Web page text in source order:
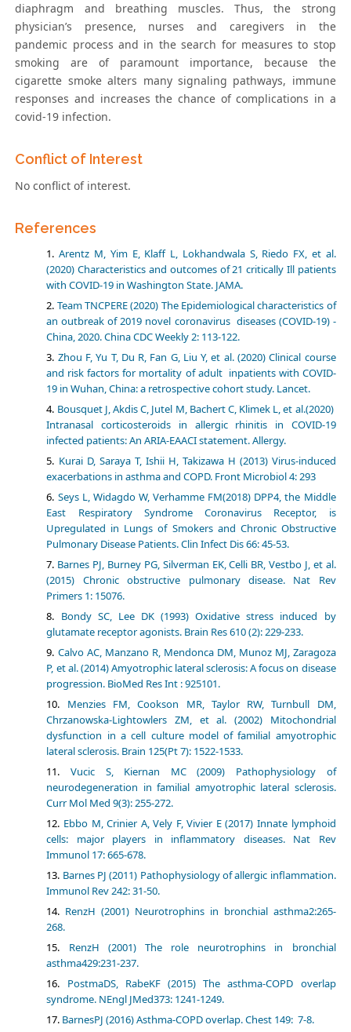
diaphragm and breathing muscles. Thus, the strong
physician’s presence, nurses and caregivers in the
pandemic process and in the search for measures to stop
smoking are of paramount importance, because the
cigarette smoke alters many signaling pathways, immune
responses and increases the chance of complications in a
covid-19 infection.
Conflict of Interest
No conflict of interest.
References
Arentz M, Yim E, Klaff L, Lokhandwala S, Riedo FX, et al.
(2020) Characteristics and outcomes of 21 critically Ill patients
with COVID-19 in Washington State. JAMA.
Team TNCPERE (2020) The Epidemiological characteristics of
an outbreak of 2019 novel coronavirus diseases (COVID-19) -
China, 2020. China CDC Weekly 2: 113-122.
Zhou F, Yu T, Du R, Fan G, Liu Y, et al. (2020) Clinical course
and risk factors for mortality of adult inpatients with COVID-
19 in Wuhan, China: a retrospective cohort study. Lancet.
Bousquet J, Akdis C, Jutel M, Bachert C, Klimek L, et al.(2020)
Intranasal corticosteroids in allergic rhinitis in COVID-19
infected patients: An ARIA-EAACI statement. Allergy.
Kurai D, Saraya T, Ishii H, Takizawa H (2013) Virus-induced
exacerbations in asthma and COPD. Front Microbiol 4: 293
Seys L, Widagdo W, Verhamme FM(2018) DPP4, the Middle
East Respiratory Syndrome Coronavirus Receptor, is
Upregulated in Lungs of Smokers and Chronic Obstructive
Pulmonary Disease Patients. Clin Infect Dis 66: 45-53.
Barnes PJ, Burney PG, Silverman EK, Celli BR, Vestbo J, et al.
(2015) Chronic obstructive pulmonary disease. Nat Rev
Primers 1: 15076.
Bondy SC, Lee DK (1993) Oxidative stress induced by
glutamate receptor agonists. Brain Res 610 (2): 229-233.
Calvo AC, Manzano R, Mendonca DM, Munoz MJ, Zaragoza
P, et al. (2014) Amyotrophic lateral sclerosis: A focus on disease
progression. BioMed Res Int : 925101.
Menzies FM, Cookson MR, Taylor RW, Turnbull DM,
Chrzanowska-Lightowlers ZM, et al. (2002) Mitochondrial
dysfunction in a cell culture model of familial amyotrophic
lateral sclerosis. Brain 125(Pt 7): 1522-1533.
Vucic S, Kiernan MC (2009) Pathophysiology of
neurodegeneration in familial amyotrophic lateral sclerosis.
Curr Mol Med 9(3): 255-272.
Ebbo M, Crinier A, Vely F, Vivier E (2017) Innate lymphoid
cells: major players in inflammatory diseases. Nat Rev
Immunol 17: 665-678.
Barnes PJ (2011) Pathophysiology of allergic inflammation.
Immunol Rev 242: 31-50.
RenzH (2001) Neurotrophins in bronchial asthma2:265-
268.
RenzH (2001) The role neurotrophins in bronchial
asthma429:231-237.
PostmaDS, RabeKF (2015) The asthma-COPD overlap
syndrome. NEngl JMed373: 1241-1249.
BarnesPJ (2016) Asthma-COPD overlap. Chest 149: 7-8.